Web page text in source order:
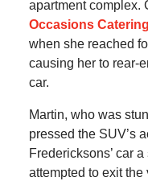
apartment complex.
Occasions Catering
when she reached
causing her to rear-
car.
Martin, who was
pressed the SUV’s
Fredericksons’ car
attempted to exit the